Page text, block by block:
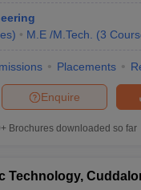
) M.E /M.Tech. (3
Placements
Enquire
Brochures downloaded so far
Technology,